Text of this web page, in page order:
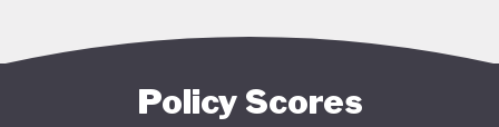
The government under President Javier Milei has
change. Nationally, this has resulted in all climate-
Policy Scores